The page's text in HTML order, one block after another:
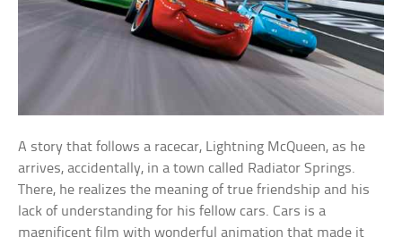
A story that follows a racecar, Lightning McQueen, as he
arrives, accidentally, in a town called Radiator Springs.
There, he realizes the meaning of true friendship and his
lack of understanding for his fellow cars. Cars is a
magnificent film with wonderful animation that made it